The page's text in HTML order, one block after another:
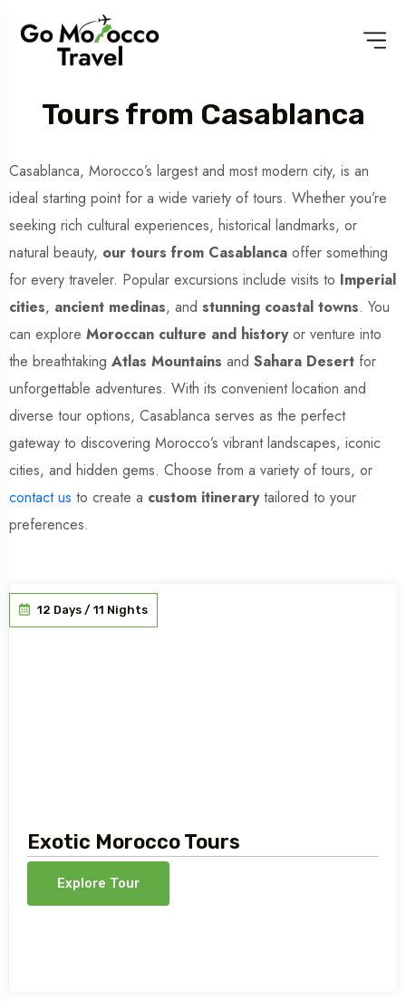
Tours from Casablanca
Casablanca, Morocco’s largest and most modern city, is an
ideal starting point for a wide variety of tours. Whether you’re
seeking rich cultural experiences, historical landmarks, or
natural beauty, our tours from Casablanca offer something
for every traveler. Popular excursions include visits to Imperial
cities, ancient medinas, and stunning coastal towns. You
can explore Moroccan culture and historyor venture into
the breathtaking Atlas Mountains and Sahara Desert for
unforgettable adventures. With its convenient location and
diverse tour options, Casablanca serves as the perfect
gateway to discovering Morocco’s vibrant landscapes, iconic
cities, and hidden gems. Choose from a variety of tours, or
contact us to create a custom itinerarytailored to your
preferences.
12 Days / 11 Nights
Exotic Morocco Tours
Explore Tour